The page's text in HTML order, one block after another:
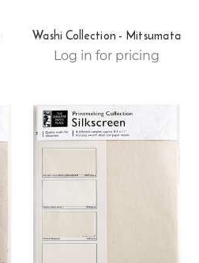
Washi Collection - Mitsumata
Log in for pricing